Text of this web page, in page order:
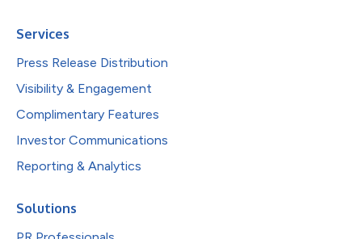
Services
Press Release Distribution
Visibility & Engagement
Complimentary Features
Investor Communications
Reporting & Analytics
Solutions